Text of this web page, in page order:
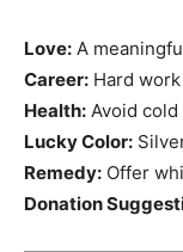
Love: A
Career: Hard
Health: Avoid
Lucky Color:
Remedy: Offer
Donation